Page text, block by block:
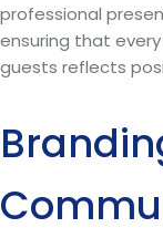
professional
ensuring that
guests reflects